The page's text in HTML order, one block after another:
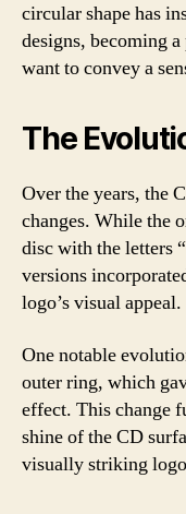
circular shape has
designs, becoming
want to convey a
The
Over the years, the
changes. While the
disc with the letters
versions
logo’s visual appeal.
One notable
outer ring, which
effect. This change
shine of the CD
visually striking